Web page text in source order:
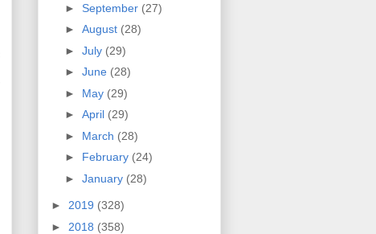
► September (27)
► August (28)
► July (29)
► June (28)
► May (29)
► April (29)
► March (28)
► February (24)
► January (28)
► 2019 (328)
► 2018 (358)